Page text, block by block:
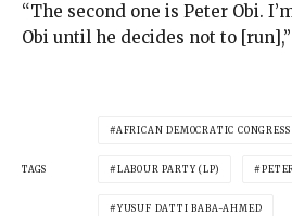
“The second one is Peter Obi.
Obi until he decides not to
TAGS
AFRICAN DEMOCRATIC CONGRESS
LABOUR PARTY (LP)
YUSUF DATTI BABA-AHMED